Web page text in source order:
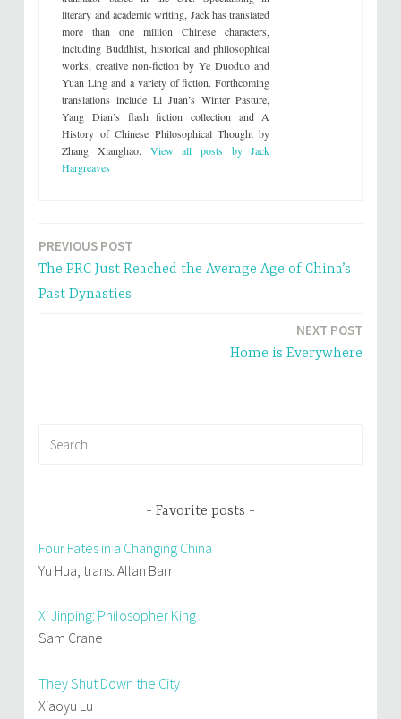
e
r
(
O
p
n
s
n
n
e
w
w
i
n
o
o
O
p
e
n
n
n
e
w
w
literary and academic writing, Jack has translated
more than one million Chinese characters,
including Buddhist, historical and philosophical
works, creative non-fiction by Ye Duoduo and
Yuan Ling and a variety of fiction. Forthcoming
translations include Li Juan’s Winter Pasture,
Yang Dian’s flash fiction collection and A
History of Chinese Philosophical Thought by
Zhang Xianghao. View all posts by Jack
Hargreaves
Post
PREVIOUS POST
The PRC Just Reached the Average Age of China’s
Past Dynasties
NEXT POST
Home is Everywhere
Favorite posts
Four Fates in a Changing China
Yu Hua, trans. Allan Barr
Xi Jinping: Philosopher King
Sam Crane
They Shut Down the City
Xiaoyu Lu